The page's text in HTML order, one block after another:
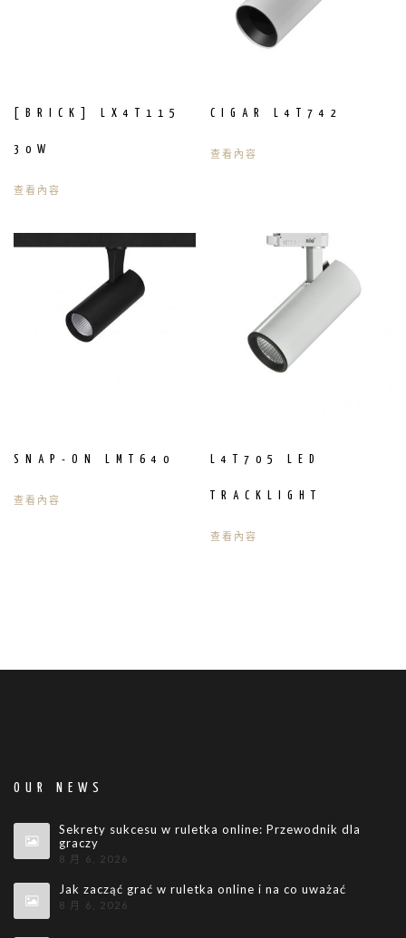
[BRICK] LX4T115
30W
查看內容
CIGAR L4T742
查看內容
SNAP-ON LMT640
查看內容
L4T705 LED
TRACKLIGHT
查看內容
OUR NEWS
Sekrety sukcesu w ruletka online: Przewodnik dla
graczy
8 月 6, 2026
Jak zacząć grać w ruletka online i na co uważać
8 月 6, 2026